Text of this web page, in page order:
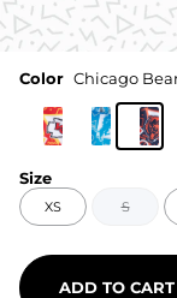
Color Chicago
Size
XS S
ADD TO CART